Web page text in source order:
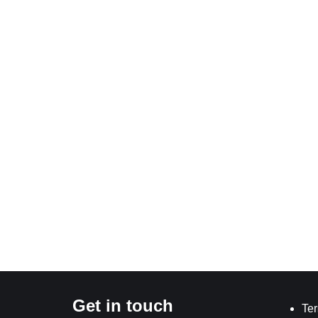
Get in touch